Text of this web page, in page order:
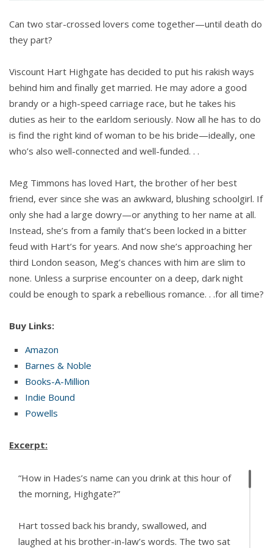
Can two star-crossed lovers come together—until death do
they part?
Viscount Hart Highgate has decided to put his rakish ways
behind him and finally get married. He may adore a good
brandy or a high-speed carriage race, but he takes his
duties as heir to the earldom seriously. Now all he has to do
is find the right kind of woman to be his bride—ideally, one
who’s also well-connected and well-funded. . .
Meg Timmons has loved Hart, the brother of her best
friend, ever since she was an awkward, blushing schoolgirl. If
only she had a large dowry—or anything to her name at all.
Instead, she’s from a family that’s been locked in a bitter
feud with Hart’s for years. And now she’s approaching her
third London season, Meg’s chances with him are slim to
none. Unless a surprise encounter on a deep, dark night
could be enough to spark a rebellious romance. . .for all time?
Buy Links:
Amazon
Barnes & Noble
Books-A-Million
Indie Bound
Powells
Excerpt:
“How in Hades’s name can you drink at this hour of
the morning, Highgate?”
Hart tossed back his brandy, swallowed, and
laughed at his brother-in-law’s words. The two sat